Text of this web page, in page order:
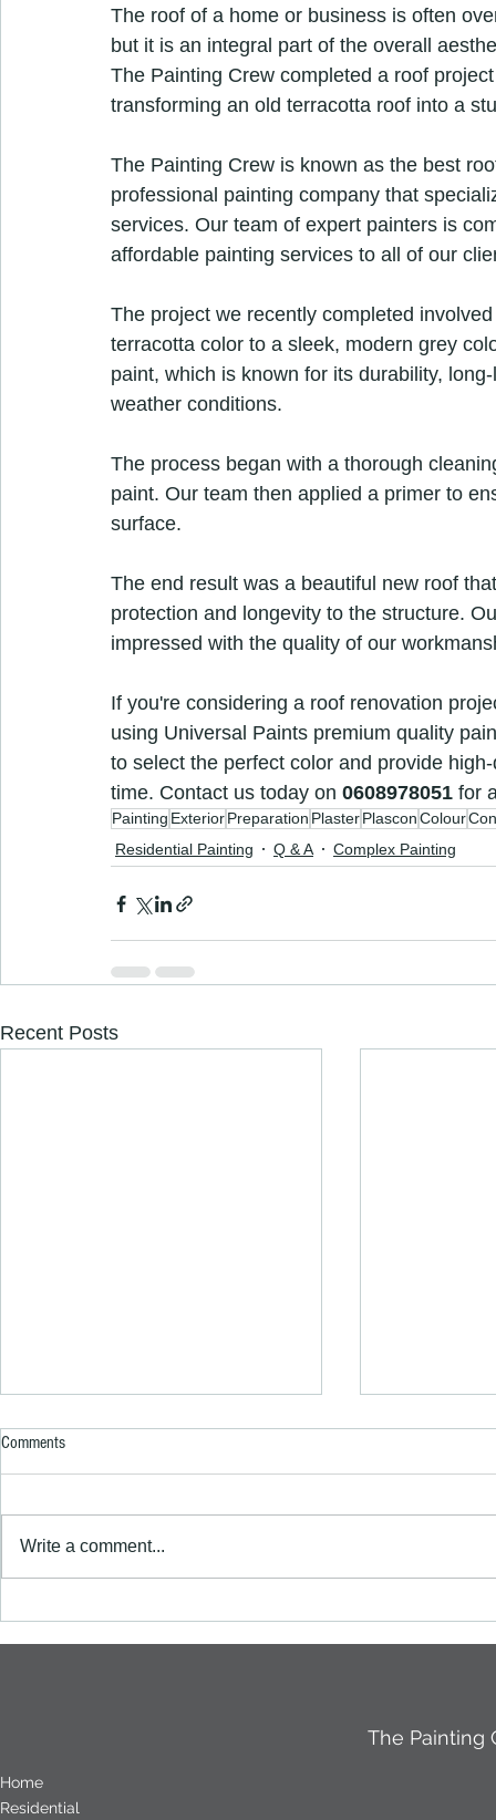
The roof of a home or business is often
but it is an integral part of the overall
The Painting Crew completed a roof
transforming an old terracotta roof into a
The Painting Crew is known as the best
professional painting company that
services. Our team of expert painters is
affordable painting services to all of our
The project we recently completed
terracotta color to a sleek, modern grey
paint, which is known for its durability,
weather conditions.
The process began with a thorough
paint. Our team then applied a primer to
surface.
The end result was a beautiful new roof
protection and longevity to the structure.
impressed with the quality of our
If you're considering a roof renovation
using Universal Paints premium quality
to select the perfect color and provide
time. Contact us today on 0608978051 for
Painting ExteriorPreparation PlasterPlasconColour
Residential Painting
Q & A Complex Painting
Recent Posts
Comments
Write a comment...
The Painting
Home
Residential